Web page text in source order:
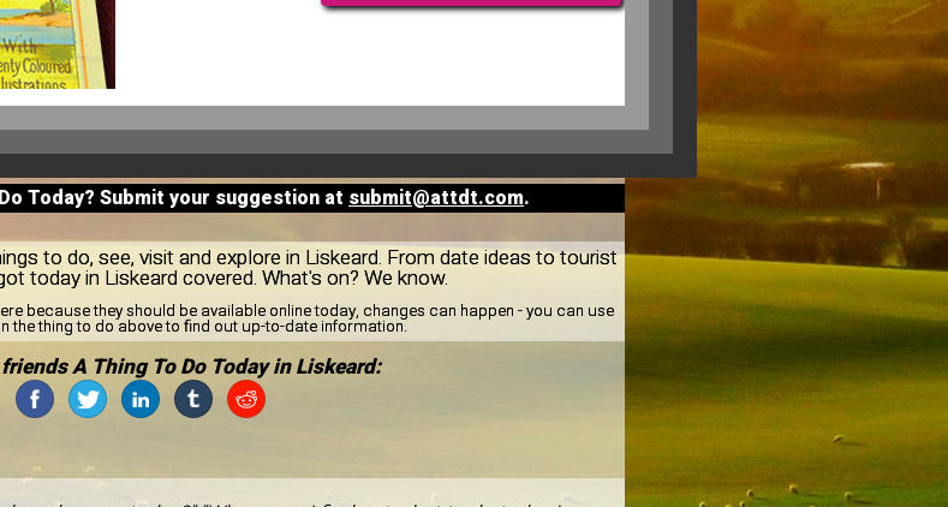
Today? Submit your suggestion at submit@attdt.com.
to do, see, visit and explore in Liskeard. From date ideas to tourist
today in Liskeard covered. What's on? We know.
because they should be available online today, changes can happen - you can use
the thing to do above to find out up-to-date information.
A Thing To Do Today in Liskeard: